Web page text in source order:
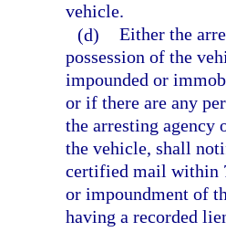
vehicle.
(d) Either the
possession of the
impounded or
or if there are any
the arresting agency
the vehicle, shall
certified mail within
or impoundment of
having a recorded